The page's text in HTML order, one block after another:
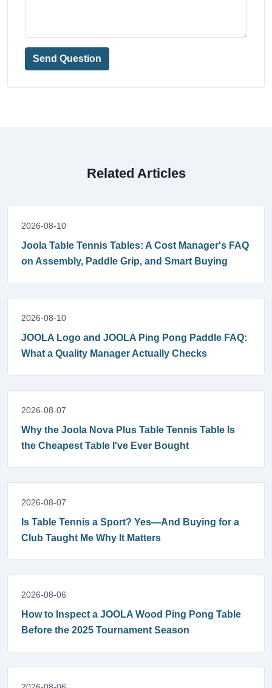
Send Question
Related Articles
2026-08-10
Joola Table Tennis Tables: A Cost Manager's FAQ
on Assembly, Paddle Grip, and Smart Buying
2026-08-10
JOOLA Logo and JOOLA Ping Pong Paddle FAQ:
What a Quality Manager Actually Checks
2026-08-07
Why the Joola Nova Plus Table Tennis Table Is
the Cheapest Table I've Ever Bought
2026-08-07
Is Table Tennis a Sport? Yes—And Buying for a
Club Taught Me Why It Matters
2026-08-06
How to Inspect a JOOLA Wood Ping Pong Table
Before the 2025 Tournament Season